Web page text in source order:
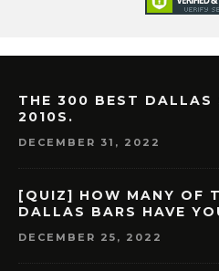
THE 300 BEST DALLAS
2010S.
DECEMBER 31, 2022
[QUIZ] HOW MANY OF
DALLAS BARS HAVE
DECEMBER 25, 2022